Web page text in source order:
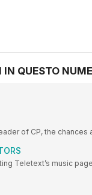
QUESTO
of CP, the chances
Teletext’s music